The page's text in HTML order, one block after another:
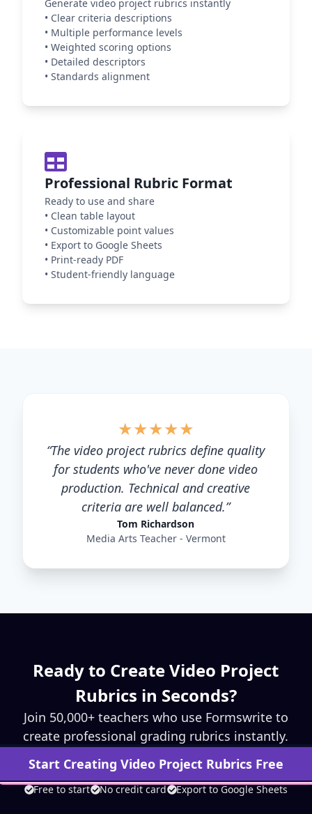
Generate video project rubrics instantly
• Clear criteria descriptions
• Multiple performance levels
• Weighted scoring options
• Detailed descriptors
• Standards alignment
Professional Rubric Format
Ready to use and share
• Clean table layout
• Customizable point values
• Export to Google Sheets
• Print-ready PDF
• Student-friendly language
★★★★★
“The video project rubrics define quality
for students who've never done video
production. Technical and creative
criteria are well balanced.”
Tom Richardson
Media Arts Teacher - Vermont
Ready to CreateVideo Project
Rubrics in Seconds?
Join 50,000+ teachers who use Formswrite to
create professional grading rubrics instantly.
Start Creating Video Project Rubrics Free
Free to start No credit card Export to Google Sheets